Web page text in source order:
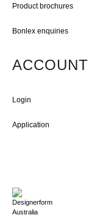
Product brochures
Bonlex enquiries
ACCOUNT
Login
Application